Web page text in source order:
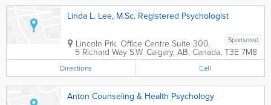
Linda L. Lee, M.Sc. Registered Psychologist
Sponsored
Lincoln Prk. Office Centre Suite 300,
5 Richard Way S.W. Calgary, AB, Canada, T3E 7M8
Directions Call
Anton Counseling & Health Psychology